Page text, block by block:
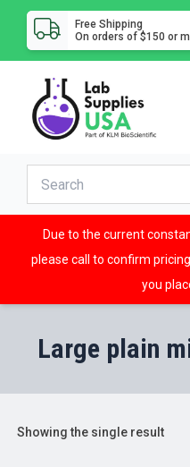
Free Shipping
On orders of $150 or
Due to the current
please call to confirm
you
Large plain
Showing the single result